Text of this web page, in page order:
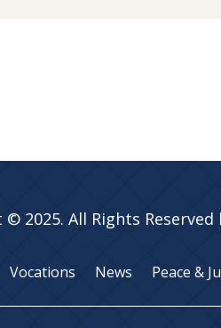
2025. All Rights Reserved
Vocations News Peace &